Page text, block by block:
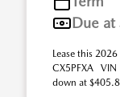
Due at
Lease this
CX5PFXA
down at